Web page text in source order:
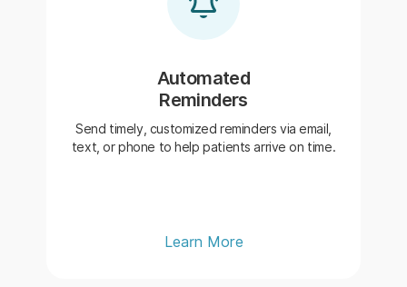
Automated
Reminders
Send timely, customized reminders via email,
text, or phone to help patients arrive on time.
Learn More